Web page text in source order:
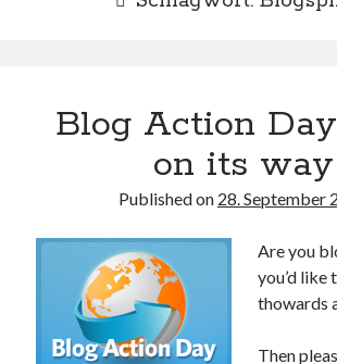
Suchen
Gott ist eine Funktion.
Greenpeace!
Pro Natura
PublicEye
Blog Action
on its way
Published on 28. September
Are you
you’d like
thowards
Then